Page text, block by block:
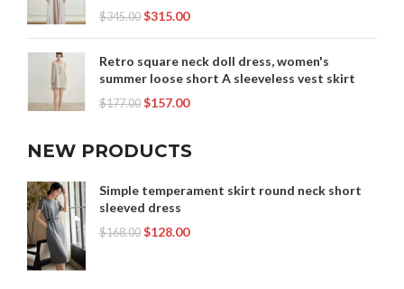
$345.00 $315.00
Retro square neck doll dress, women's
summer loose short A sleeveless vest skirt
$177.00 $157.00
NEW PRODUCTS
Simple temperament skirt round neck short
sleeved dress
$168.00 $128.00